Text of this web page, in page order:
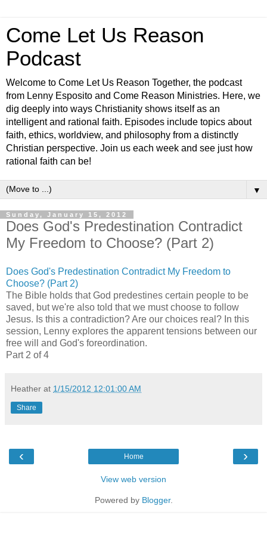
Come Let Us Reason
Podcast
Welcome to Come Let Us Reason Together, the podcast
from Lenny Esposito and Come Reason Ministries. Here, we
dig deeply into ways Christianity shows itself as an
intelligent and rational faith. Episodes include topics about
faith, ethics, worldview, and philosophy from a distinctly
Christian perspective. Join us each week and see just how
rational faith can be!
▼
Sunday, January 15, 2012
Does God's Predestination Contradict
My Freedom to Choose? (Part 2)
Does God's Predestination Contradict My Freedom to
Choose? (Part 2)
The Bible holds that God predestines certain people to be
saved, but we're also told that we must choose to follow
Jesus. Is this a contradiction? Are our choices real? In this
session, Lenny explores the apparent tensions between our
free will and God's foreordination.
Part 2 of 4
Heather at 1/15/2012 12:01:00 AM
Share
‹ ›
Home
View web version
Powered by Blogger.